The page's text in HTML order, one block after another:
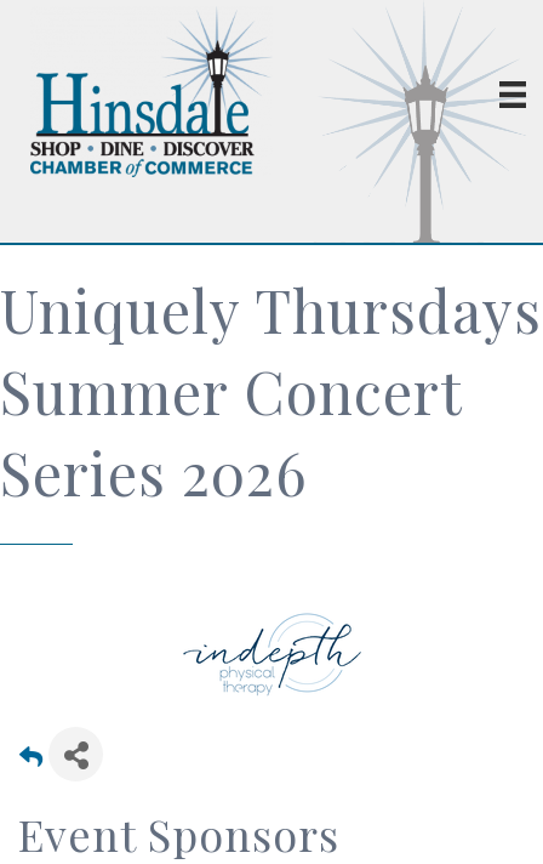
Uniquely Thursdays
Summer Concert
Series 2026
Event Sponsors